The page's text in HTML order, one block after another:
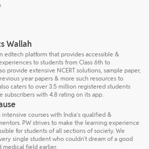
Wallah
edtech platform that provides accessible &
to students from Class 6th to
provide extensive NCERT solutions, sample paper,
previous year papers & more such resources to
caters to over 3.5 million registered students
subscribers with 4.8 rating on its app.
courses with India’s qualified &
PW strives to make the learning experience
for students of all sections of society. We
single student who couldn't dream of a good
field earlier.